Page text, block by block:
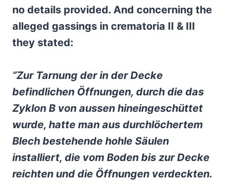
no details provided. And concerning the
alleged gassings in crematoria II & III
they stated:
“Zur Tarnung der in der Decke
befindlichen Öffnungen, durch die das
Zyklon B von aussen hineingeschüttet
wurde, hatte man aus durchlöchertem
Blech bestehende hohle Säulen
installiert, die vom Boden bis zur Decke
reichten und die Öffnungen verdeckten.